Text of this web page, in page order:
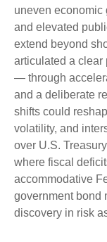
uneven economic
and elevated
extend beyond
articulated a clear
— through
and a deliberate
shifts could
volatility, and
over U.S.
where fiscal
accommodative
government bond
discovery in risk